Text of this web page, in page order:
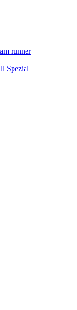
runner
Spezial